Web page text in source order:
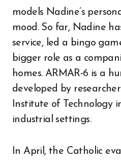
models Nadine’s
mood. So far, Nadine
service, led a bingo
bigger role as a
homes. ARMAR-6 is a
developed by
Institute of Technology
industrial settings.
In April, the Catholic